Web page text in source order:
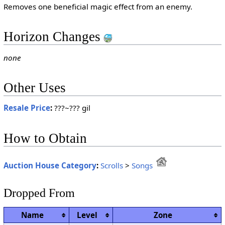
Removes one beneficial magic effect from an enemy.
Horizon Changes
none
Other Uses
Resale Price:???~??? gil
How to Obtain
Auction House Category: Scrolls> Songs
Dropped From
Name Level
Zone